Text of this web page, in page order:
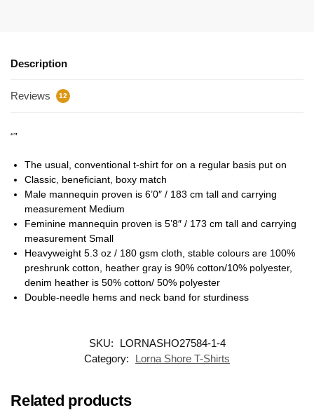
Description
Reviews 12
“”
The usual, conventional t-shirt for on a regular basis put on
Classic, beneficiant, boxy match
Male mannequin proven is 6’0″ / 183 cm tall and carrying
measurement Medium
Feminine mannequin proven is 5’8″ / 173 cm tall and carrying
measurement Small
Heavyweight 5.3 oz / 180 gsm cloth, stable colours are 100%
preshrunk cotton, heather gray is 90% cotton/10% polyester,
denim heather is 50% cotton/ 50% polyester
Double-needle hems and neck band for sturdiness
SKU:
LORNASHO27584-1-4
Category:
Lorna Shore T-Shirts
Related products